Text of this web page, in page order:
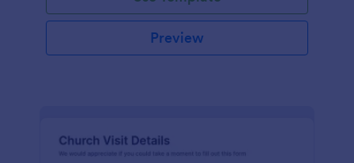
Preview